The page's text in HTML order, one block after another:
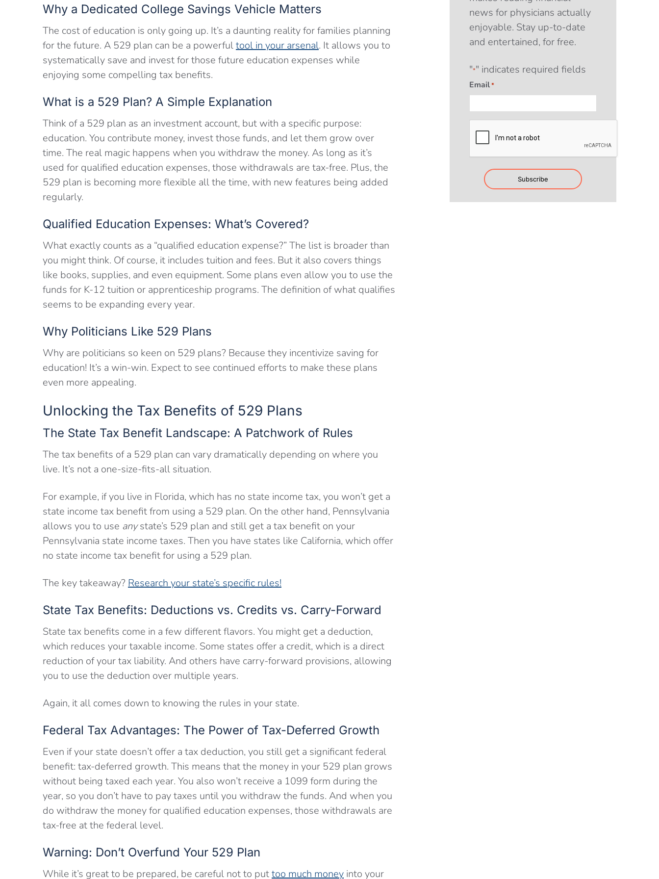
Why a Dedicated College Savings Vehicle Matters
The cost of education is only going up. It’s a daunting reality for families planning
for the future. A 529 plan can be a powerfultool in your arsenal. It allows you to
systematically save and invest for those future education expenses while
enjoying some compelling tax benefits.
What is a 529 Plan? A Simple Explanation
Think of a 529 plan as an investment account, but with a specific purpose:
education. You contribute money, invest those funds, and let them grow over
time. The real magic happens when you withdraw the money. As long as it’s
used for qualified education expenses, those withdrawals are tax-free. Plus, the
529 plan is becoming more flexible all the time, with new features being added
regularly.
Qualified Education Expenses: What’s Covered?
What exactly counts as a “qualified education expense?” The list is broader than
you might think. Of course, it includes tuition and fees. But it also covers things
like books, supplies, and even equipment. Some plans even allow you to use the
funds for K-12 tuition or apprenticeship programs. The definition of what qualifies
seems to be expanding every year.
Why Politicians Like 529 Plans
Why are politicians so keen on 529 plans? Because they incentivize saving for
education! It’s a win-win. Expect to see continued efforts to make these plans
even more appealing.
Unlocking the Tax Benefits of 529 Plans
The State Tax Benefit Landscape: A Patchwork of Rules
The tax benefits of a 529 plan can vary dramatically depending on where you
live. It’s not a one-size-fits-all situation.
For example, if you live in Florida, which has no state income tax, you won’t get a
state income tax benefit from using a 529 plan. On the other hand, Pennsylvania
allows you to use anystate’s 529 plan and still get a tax benefit on your
Pennsylvania state income taxes. Then you have states like California, which offer
no state income tax benefit for using a 529 plan.
The key takeaway? Research your state’s specific rules!
State Tax Benefits: Deductions vs. Credits vs. Carry-Forward
State tax benefits come in a few different flavors. You might get a deduction,
which reduces your taxable income. Some states offer a credit, which is a direct
reduction of your tax liability. And others have carry-forward provisions, allowing
you to use the deduction over multiple years.
Again, it all comes down to knowing the rules in your state.
Federal Tax Advantages: The Power of Tax-Deferred Growth
Even if your state doesn’t offer a tax deduction, you still get a significant federal
benefit: tax-deferred growth. This means that the money in your 529 plan grows
without being taxed each year. You also won’t receive a 1099 form during the
year, so you don’t have to pay taxes until you withdraw the funds. And when you
do withdraw the money for qualified education expenses, those withdrawals are
tax-free at the federal level.
Warning: Don’t Overfund Your 529 Plan
While it’s great to be prepared, be careful not to puttoo much money into your
news for physicians actually
enjoyable. Stay up-to-date
and entertained, for free.
"*" indicates required fields
Email*